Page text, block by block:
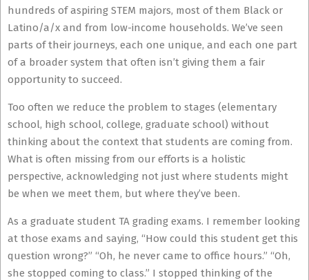
hundreds of aspiring STEM majors, most of them Black or
Latino/a/x and from low-income households. We’ve seen
parts of their journeys, each one unique, and each one part
of a broader system that often isn’t giving them a fair
opportunity to succeed.
Too often we reduce the problem to stages (elementary
school, high school, college, graduate school) without
thinking about the context that students are coming from.
What is often missing from our efforts is a holistic
perspective, acknowledging not just where students might
be when we meet them, but where they’ve been.
As a graduate student TA grading exams. I remember looking
at those exams and saying, “How could this student get this
question wrong?” “Oh, he never came to office hours.” “Oh,
she stopped coming to class.” I stopped thinking of the